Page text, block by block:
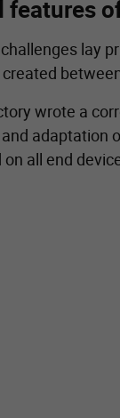
features
lay
wrote a
adaptation
all end